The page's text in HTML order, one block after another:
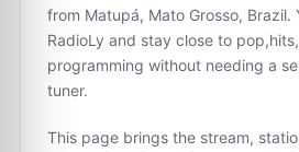
from Matupá, Mato Grosso, Brazil.
RadioLy and stay close to
programming without needing a
tuner.
This page brings the stream,